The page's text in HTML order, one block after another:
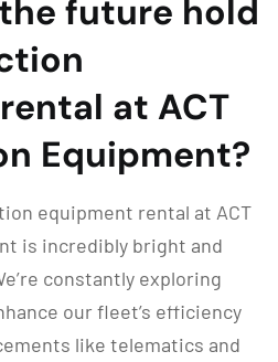
future hold
at ACT
Equipment?
equipment rental at ACT
is incredibly bright and
constantly exploring
our fleet’s efficiency
like telematics and